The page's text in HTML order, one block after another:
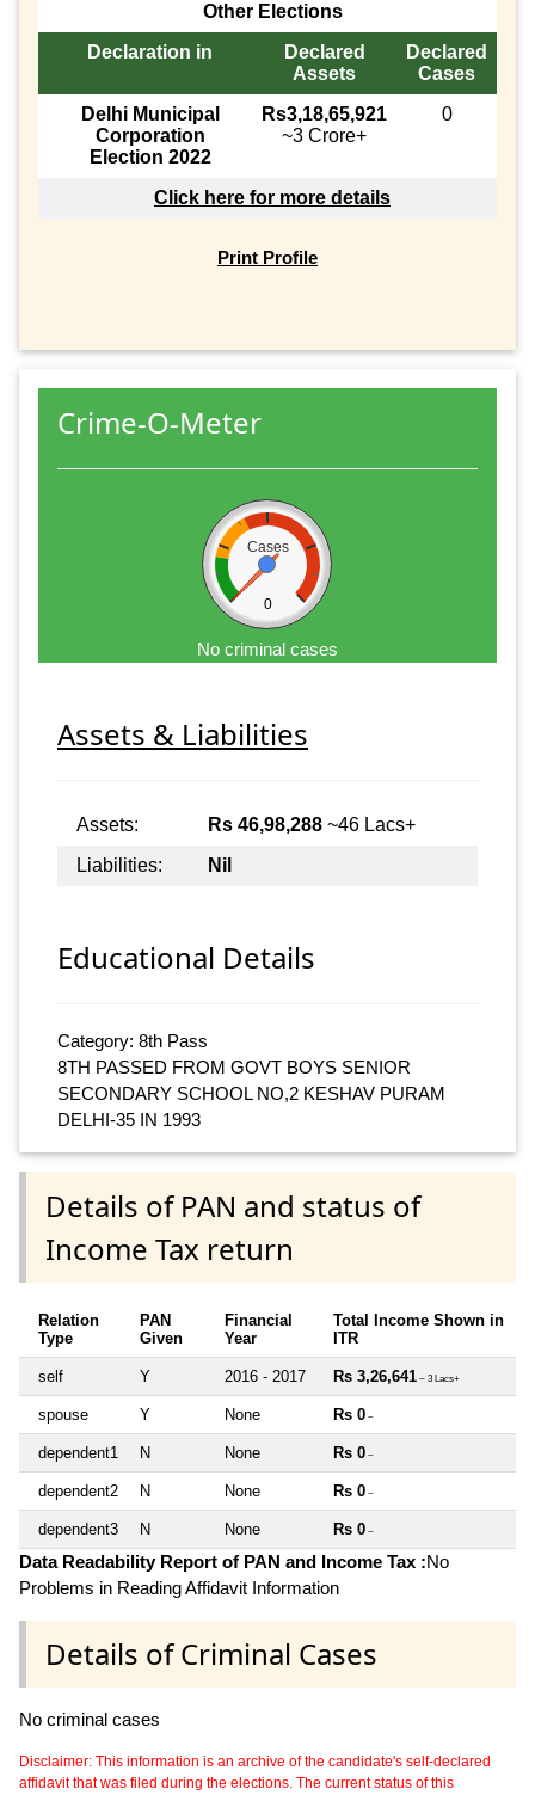
Other Elections
Declaration in
Declared
Assets
Declared
Cases
Delhi Municipal
Corporation
Election 2022
Rs3,18,65,921
~3 Crore+
0
Click here for more details
Print Profile
Crime-O-Meter
Cases
0
No criminal cases
Assets & Liabilities
Assets: Rs 46,98,288 ~46 Lacs+
Liabilities:
Nil
Educational Details
Category: 8th Pass
8TH PASSED FROM GOVT BOYS SENIOR
SECONDARY SCHOOL NO,2 KESHAV PURAM
DELHI-35 IN 1993
Details of PAN and status of
Income Tax return
Relation
Type
PAN
Given
Financial
Year
Total Income Shown in
ITR
self Y 2016 - 2017 Rs 3,26,641 ~ 3 Lacs+
spouse Y None Rs 0 ~
dependent1 N None Rs 0 ~
dependent2 N None Rs 0 ~
dependent3 N None Rs 0 ~
Data Readability Report of PAN and Income Tax :No
Problems in Reading Affidavit Information
Details of Criminal Cases
No criminal cases
Disclaimer: This information is an archive of the candidate's self-declared
affidavit that was filed during the elections. The current status of this